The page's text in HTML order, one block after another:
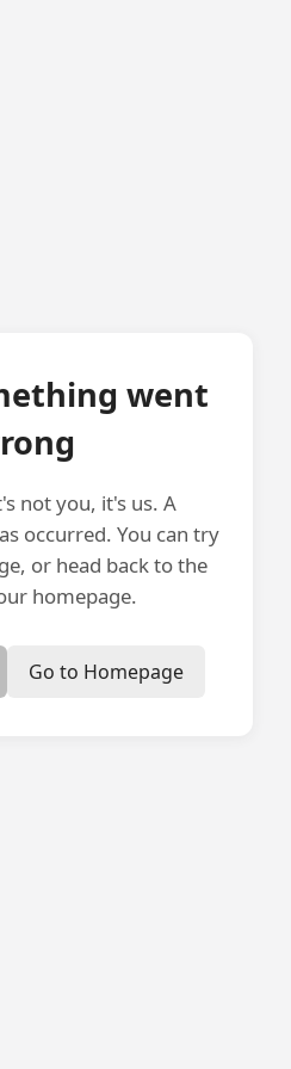
went
not you, it's us. A
occurred. You can try
or head back to the
homepage.
Go to Homepage